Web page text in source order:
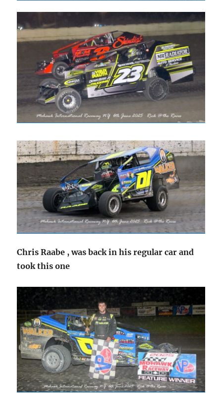
Chris Raabe , was back in his regular car and
took this one